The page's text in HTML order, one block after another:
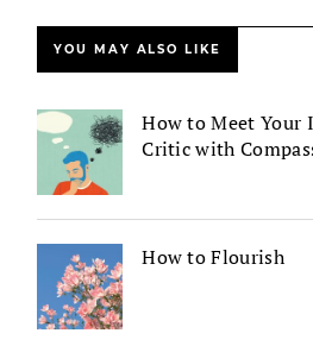
YOU MAY ALSO LIKE
How to Meet Your
Critic with
How to Flourish